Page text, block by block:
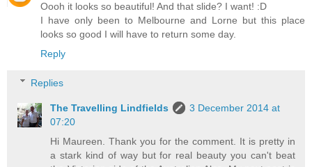
Oooh it looks so beautiful! And that slide? I want! :D
I have only been to Melbourne and Lorne but this place
looks so good I will have to return some day.
Reply
Replies
The Travelling Lindfields
3 December 2014 at
07:20
Hi Maureen. Thank you for the comment. It is pretty in
a stark kind of way but for real beauty you can't beat